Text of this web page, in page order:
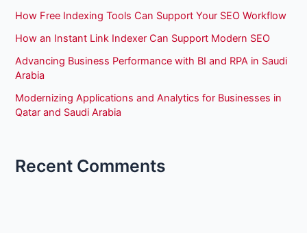
How Free Indexing Tools Can Support Your SEO Workflow
How an Instant Link Indexer Can Support Modern SEO
Advancing Business Performance with BI and RPA in Saudi
Arabia
Modernizing Applications and Analytics for Businesses in
Qatar and Saudi Arabia
Recent Comments